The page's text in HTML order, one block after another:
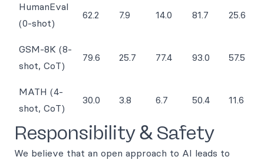
HumanEval
(0-shot)
62.2 7.9 14.0 81.7 25.6
GSM-8K (8-
shot, CoT)
79.6 25.7 77.4 93.0 57.5
MATH (4-
shot, CoT)
30.0 3.8 6.7 50.4 11.6
Responsibility & Safety
We believe that an open approach to AI leads to